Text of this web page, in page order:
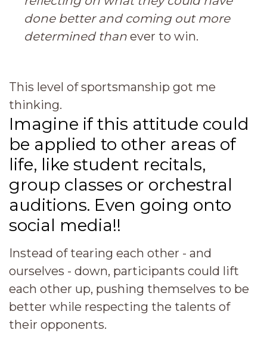
done better and coming out more
determined than ever to win.
This level of sportsmanship got me
thinking.
Imagine if this attitude could
be applied to other areas of
life, like student recitals,
group classes or orchestral
auditions. Even going onto
social media!!
Instead of tearing each other - and
ourselves - down, participants could lift
each other up, pushing themselves to be
better while respecting the talents of
their opponents.